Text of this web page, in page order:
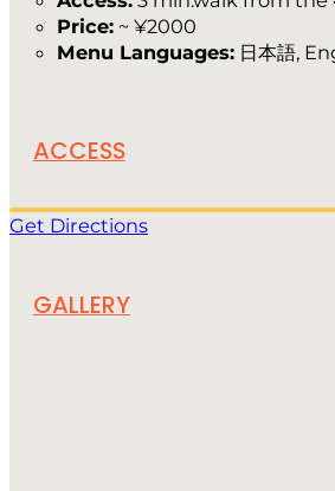
Price: ~ ¥2000
Menu Languages: 日本語,
ACCESS
Get Directions
GALLERY